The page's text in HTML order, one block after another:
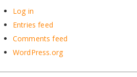
Log in
Entries feed
Comments feed
WordPress.org